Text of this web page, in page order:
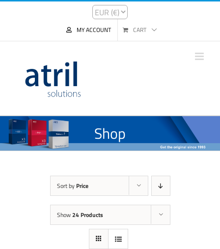
MY ACCOUNT CART
Shop
Sort by Price
Show24 Products